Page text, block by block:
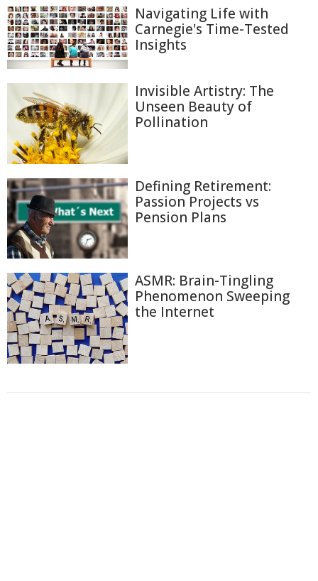
Navigating Life with
Carnegie's Time-Tested
Insights
Invisible Artistry: The
Unseen Beauty of
Pollination
Defining Retirement:
Passion Projects vs
Pension Plans
ASMR: Brain-Tingling
Phenomenon Sweeping
the Internet